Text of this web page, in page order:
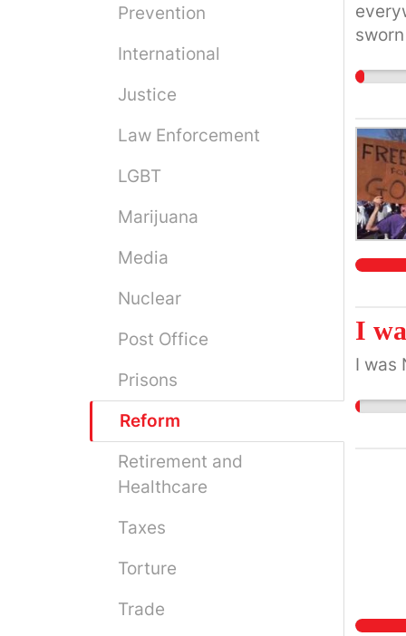
Prevention
International
Justice
Law Enforcement
LGBT
Marijuana
Media
Nuclear
Post Office
Prisons
Reform
Retirement and
Healthcare
Taxes
Torture
Trade
I
I was